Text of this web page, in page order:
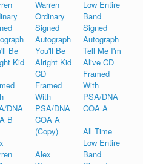
Alex
All Time
Low Entire
Band